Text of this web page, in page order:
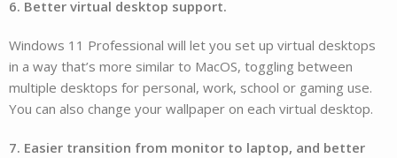
6. Better virtual desktop support.
Windows 11 Professional will let you set up virtual desktops
in a way that’s more similar to MacOS, toggling between
multiple desktops for personal, work, school or gaming use.
You can also change your wallpaper on each virtual desktop.
7. Easier transition from monitor to laptop, and better